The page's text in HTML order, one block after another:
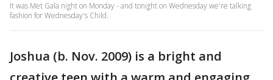
It was Met Gala night on Monday - and tonight on Wednesday we're talking
fashion for Wednesday's Child.
Joshua (b. Nov. 2009) is a bright and